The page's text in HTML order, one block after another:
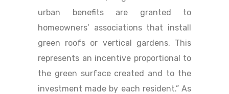
urban benefits are granted to
homeowners’ associations that install
green roofs or vertical gardens. This
represents an incentive proportional to
the green surface created and to the
investment made by each resident.” As